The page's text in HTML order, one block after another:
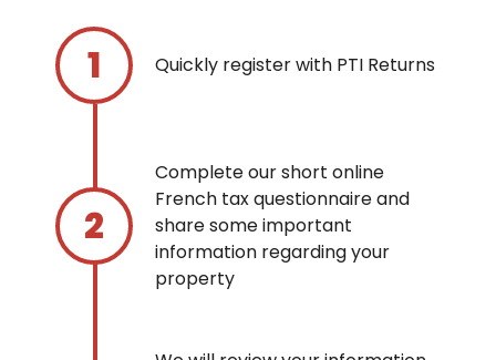
Quickly register with PTI Returns
Complete our short online
French tax questionnaire and
share some important
information regarding your
property